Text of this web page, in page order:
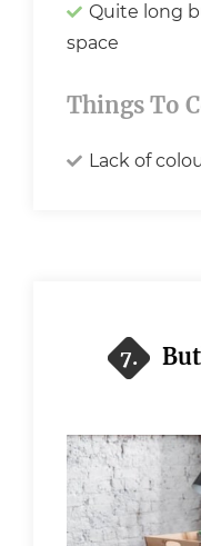
Quite long
space
Things To
Lack of
7.